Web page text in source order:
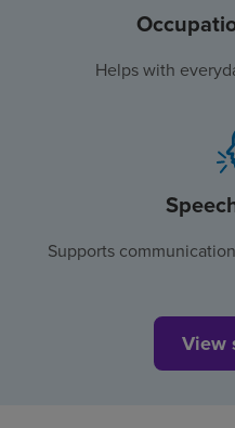
Helps with
Supports
View